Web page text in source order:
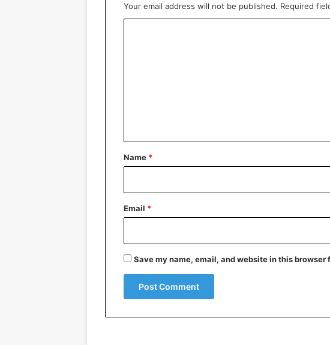
Your email address will not be published. Required
*
Name *
Email *
Save my name, email, and website in this browser